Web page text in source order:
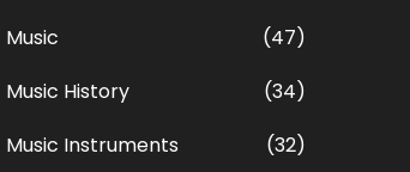
Music
(47)
Music History
(34)
Music Instruments
(32)